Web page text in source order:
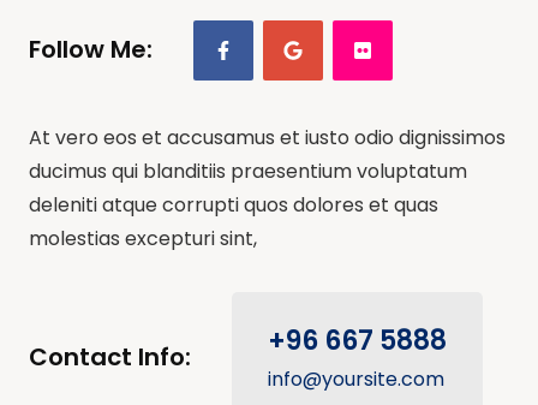
Follow Me:
At vero eos et accusamus et iusto odio dignissimos
ducimus qui blanditiis praesentium voluptatum
deleniti atque corrupti quos dolores et quas
molestias excepturi sint,
Contact Info: +96 667 5888
info@yoursite.com